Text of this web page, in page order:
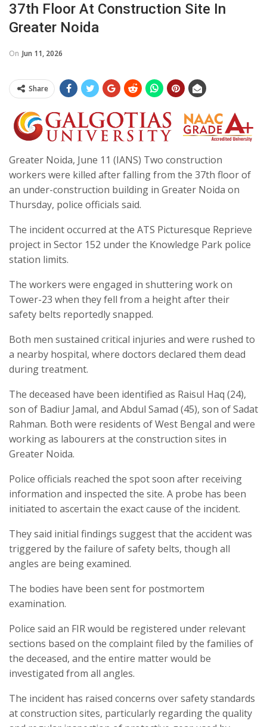
37th Floor At Construction Site In
Greater Noida
On Jun 11, 2026
Share
Greater Noida, June 11 (IANS) Two construction
workers were killed after falling from the 37th floor of
an under-construction building in Greater Noida on
Thursday, police officials said.
The incident occurred at the ATS Picturesque Reprieve
project in Sector 152 under the Knowledge Park police
station limits.
The workers were engaged in shuttering work on
Tower-23 when they fell from a height after their
safety belts reportedly snapped.
Both men sustained critical injuries and were rushed to
a nearby hospital, where doctors declared them dead
during treatment.
The deceased have been identified as Raisul Haq (24),
son of Badiur Jamal, and Abdul Samad (45), son of Sadat
Rahman. Both were residents of West Bengal and were
working as labourers at the construction sites in
Greater Noida.
Police officials reached the spot soon after receiving
information and inspected the site. A probe has been
initiated to ascertain the exact cause of the incident.
They said initial findings suggest that the accident was
triggered by the failure of safety belts, though all
angles are being examined.
The bodies have been sent for postmortem
examination.
Police said an FIR would be registered under relevant
sections based on the complaint filed by the families of
the deceased, and the entire matter would be
investigated from all angles.
The incident has raised concerns over safety standards
at construction sites, particularly regarding the quality